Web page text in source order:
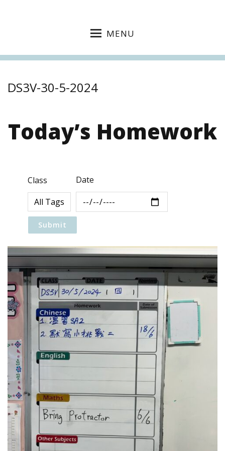
MENU
DS3V-30-5-2024
Today’s Homework
Class Date